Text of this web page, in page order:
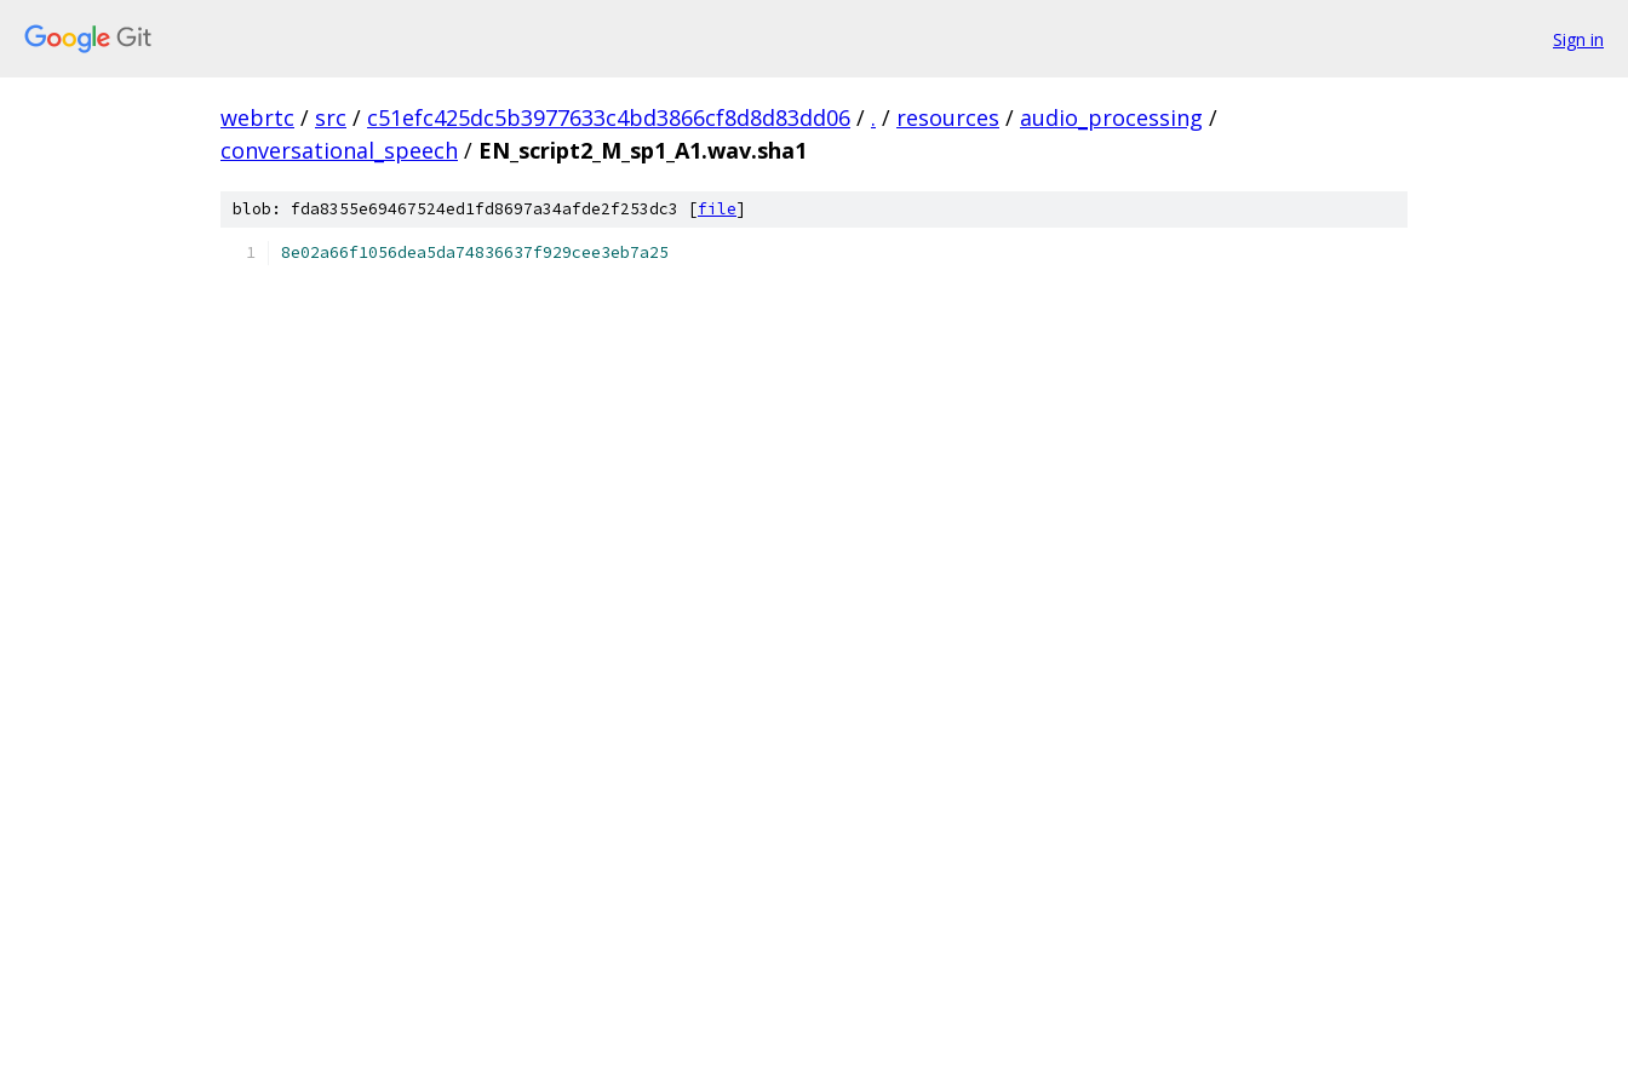
Sign in
webrtc / src / c51efc425dc5b3977633c4bd3866cf8d8d83dd06 / . / resources / audio_processing /
conversational_speech / EN_script2_M_sp1_A1.wav.sha1
blob: fda8355e69467524ed1fd8697a34afde2f253dc3 [file]
8e02a66f1056dea5da74836637f929cee3eb7a25